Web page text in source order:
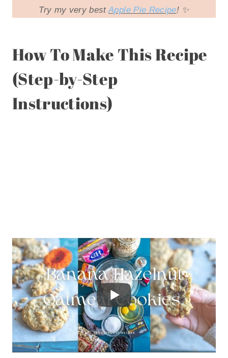
Try my very bestApple Pie Recipe! ✨
How To Make This Recipe
(Step-by-Step
Instructions)